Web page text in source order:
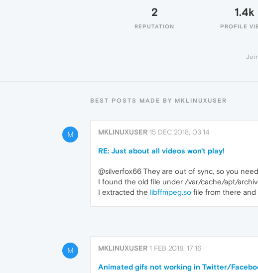
2
REPUTATION
1.4k
PROFILE
BEST POSTS MADE BY MKLINUXUSER
M MKLINUXUSER 15 DEC 2018, 03:14
RE: Just about all videos won't play!
@silverfox66 They are out of sync, so you
I found the old file under /var/cache/apt/
I extracted the libffmpeg.so file from there
M MKLINUXUSER 1 FEB 2018, 17:16
Animated gifs not working in Twitter/